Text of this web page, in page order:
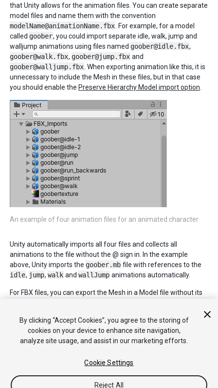
that Unity allows for the animation files. You can create separate
model files and name them with the convention
modelName@animationName.fbx . For example, for a model
called goober, you could import separate idle, walk, jump and
walljump animations using files named goober@idle.fbx,
goober@walk.fbx, goober@jump.fbx and
goober@walljump.fbx . When exporting animation like this, it is
unnecessary to include the Mesh in these files, but in that case
you should enable the Preserve Hierarchy Model import option
An example of four animation files for an animated character
Unity automatically imports all four files and collects all
animations to the file without the @ sign in. In the example
above, Unity imports the goober.mb file with references to the
idle, jump, walk and wallJump animations automatically.
For FBX files, you can export the Mesh in a Model file without its
for each (enable animation in the FBX dialog).
By clicking “Accept Cookies”, you agree to the storing of
cookies on your device to enhance site navigation,
analyze site usage, and assist in our marketing efforts.
Cookie Settings
Reject All